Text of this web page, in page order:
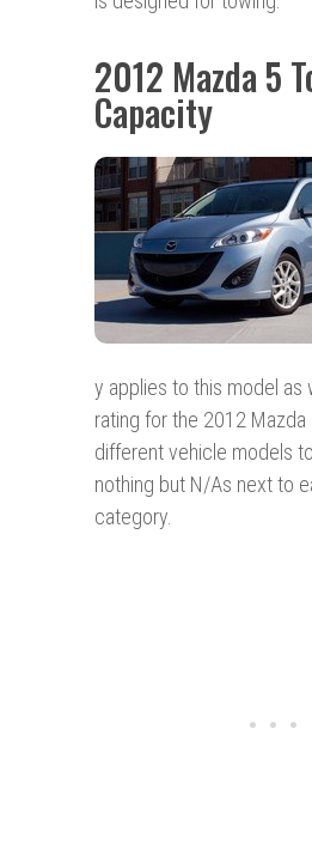
2012 Mazda 5
Capacity
y applies to this model as
rating for the 2012
different vehicle models
nothing but N/As next to
category.